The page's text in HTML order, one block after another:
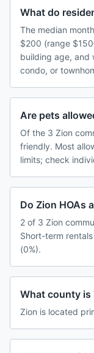
What do
The median
$200 (range
building age, and
condo, or
Are pets
Of the 3 Zion
friendly. Most
limits; check
Do Zion HOAs
2 of 3 Zion
Short-term
(0%).
What county is
Zion is located